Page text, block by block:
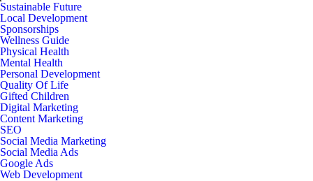
Sustainable Future
Local Development
Sponsorships
Wellness Guide
Physical Health
Mental Health
Personal Development
Quality Of Life
Gifted Children
Digital Marketing
Content Marketing
SEO
Social Media Marketing
Social Media Ads
Google Ads
Web Development